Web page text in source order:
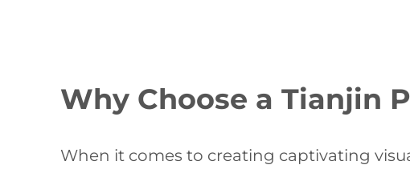
Why Choose a Tianjin
When it comes to creating captivating